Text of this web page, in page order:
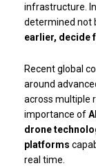
infrastructure.
determined not
earlier, decide
Recent global
around
across multiple
importance of
drone
platforms
real time.